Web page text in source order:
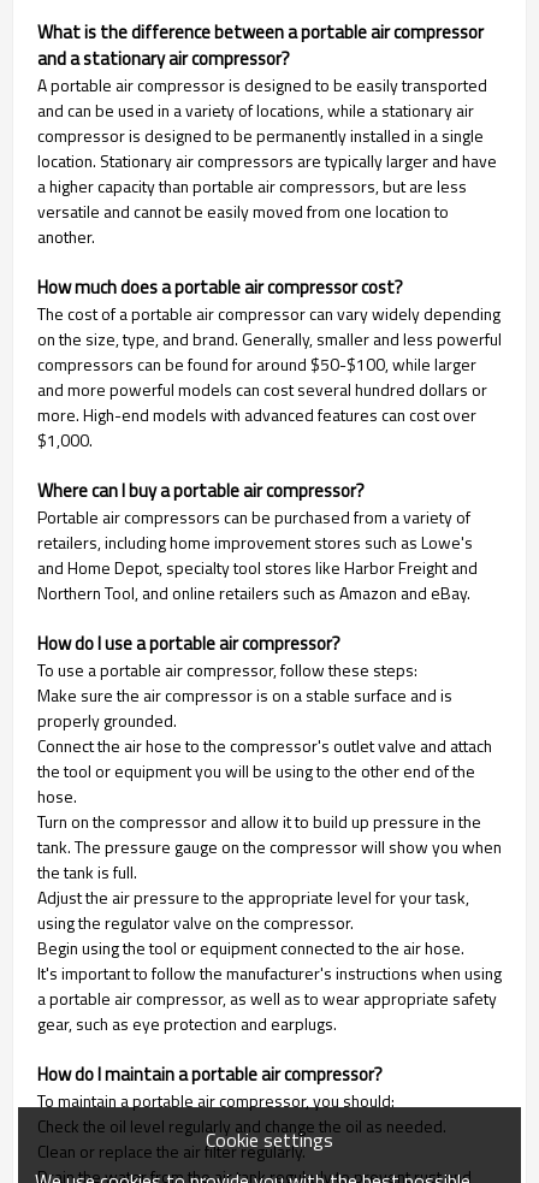
What is the difference between a portable air compressor
and a stationary air compressor?
A portable air compressor is designed to be easily transported
and can be used in a variety of locations, while a stationary air
compressor is designed to be permanently installed in a single
location. Stationary air compressors are typically larger and have
a higher capacity than portable air compressors, but are less
versatile and cannot be easily moved from one location to
another.
How much does a portable air compressor cost?
The cost of a portable air compressor can vary widely depending
on the size, type, and brand. Generally, smaller and less powerful
compressors can be found for around $50-$100, while larger
and more powerful models can cost several hundred dollars or
more. High-end models with advanced features can cost over
$1,000.
Where can I buy a portable air compressor?
Portable air compressors can be purchased from a variety of
retailers, including home improvement stores such as Lowe's
and Home Depot, specialty tool stores like Harbor Freight and
Northern Tool, and online retailers such as Amazon and eBay.
How do I use a portable air compressor?
To use a portable air compressor, follow these steps:
Make sure the air compressor is on a stable surface and is
properly grounded.
Connect the air hose to the compressor's outlet valve and attach
the tool or equipment you will be using to the other end of the
hose.
Turn on the compressor and allow it to build up pressure in the
tank. The pressure gauge on the compressor will show you when
the tank is full.
Adjust the air pressure to the appropriate level for your task,
using the regulator valve on the compressor.
Begin using the tool or equipment connected to the air hose.
It's important to follow the manufacturer's instructions when using
a portable air compressor, as well as to wear appropriate safety
gear, such as eye protection and earplugs.
How do I maintain a portable air compressor?
To maintain a portable air compressor, you should:
Check the oil level regularly and change the oil as needed.
Clean or replace the air filter regularly.
Drain the water from the air tank regularly to prevent rust and
Cookie settings